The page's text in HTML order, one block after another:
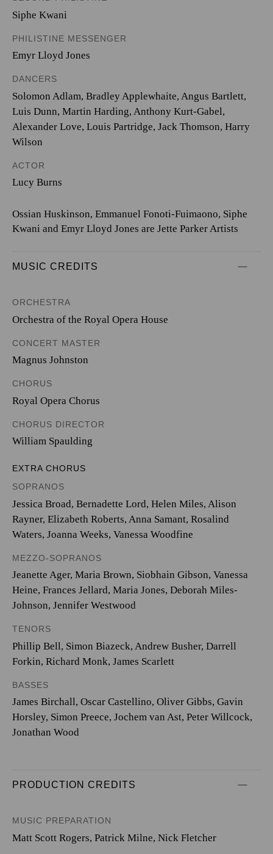
Siphe Kwani
PHILISTINE MESSENGER
Emyr Lloyd Jones
DANCERS
Solomon Adlam, Bradley Applewhaite, Angus Bartlett,
Luis Dunn, Martin Harding, Anthony Kurt-Gabel,
Alexander Love, Louis Partridge, Jack Thomson, Harry
Wilson
ACTOR
Lucy Burns
Ossian Huskinson, Emmanuel Fonoti-Fuimaono, Siphe
Kwani and Emyr Lloyd Jones are Jette Parker Artists
MUSIC CREDITS
ORCHESTRA
Orchestra of the Royal Opera House
CONCERT MASTER
Magnus Johnston
CHORUS
Royal Opera Chorus
CHORUS DIRECTOR
William Spaulding
EXTRA CHORUS
SOPRANOS
Jessica Broad, Bernadette Lord, Helen Miles, Alison
Rayner, Elizabeth Roberts, Anna Samant, Rosalind
Waters, Joanna Weeks, Vanessa Woodfine
MEZZO-SOPRANOS
Jeanette Ager, Maria Brown, Siobhain Gibson, Vanessa
Heine, Frances Jellard, Maria Jones, Deborah Miles-
Johnson, Jennifer Westwood
TENORS
Phillip Bell, Simon Biazeck, Andrew Busher, Darrell
Forkin, Richard Monk, James Scarlett
BASSES
James Birchall, Oscar Castellino, Oliver Gibbs, Gavin
Horsley, Simon Preece, Jochem van Ast, Peter Willcock,
Jonathan Wood
PRODUCTION CREDITS
MUSIC PREPARATION
Matt Scott Rogers, Patrick Milne, Nick Fletcher